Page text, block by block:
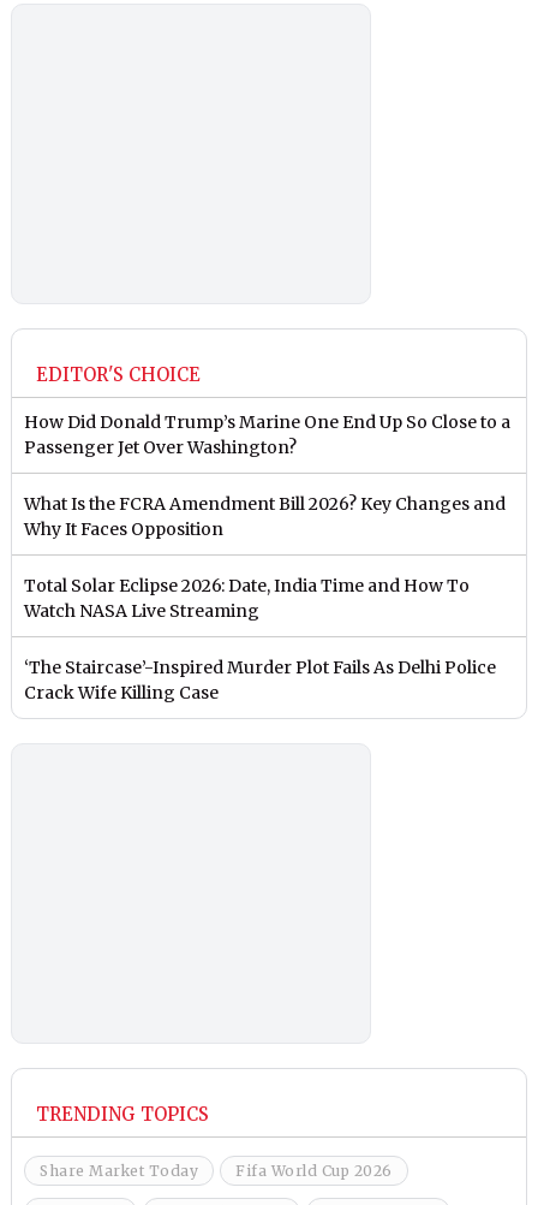
EDITOR'S CHOICE
How Did Donald Trump’s Marine One End Up So Close to a
Passenger Jet Over Washington?
What Is the FCRA Amendment Bill 2026? Key Changes and
Why It Faces Opposition
Total Solar Eclipse 2026: Date, India Time and How To
Watch NASA Live Streaming
‘The Staircase’-Inspired Murder Plot Fails As Delhi Police
Crack Wife Killing Case
TRENDING TOPICS
Share Market Today Fifa World Cup 2026